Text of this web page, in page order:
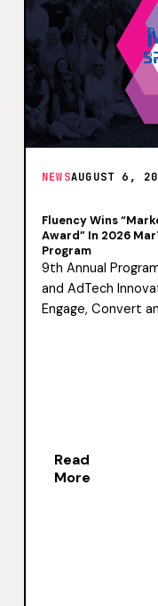
NEWSAUGUST 6,
Fluency Wins
Award” In 2026
Program
9th Annual
and AdTech
Engage, Convert
Read
More